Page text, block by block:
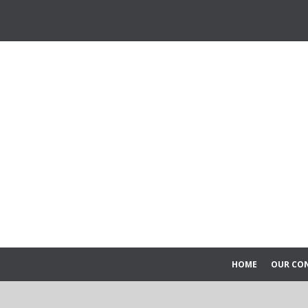
HOME OUR